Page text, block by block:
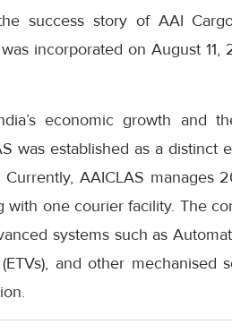
success story of AAI
incorporated on August
economic growth and
was established as a
AAICLAS manages
with one courier facility. The
systems such as
and other